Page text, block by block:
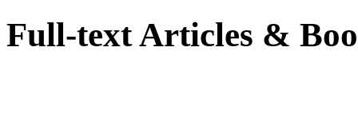
Full-text Articles &